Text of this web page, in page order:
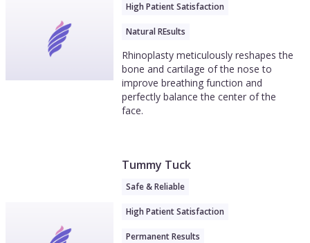
High Patient Satisfaction
Natural REsults
Rhinoplasty meticulously reshapes the
bone and cartilage of the nose to
improve breathing function and
perfectly balance the center of the
face.
Tummy Tuck
Safe & Reliable
High Patient Satisfaction
Permanent Results